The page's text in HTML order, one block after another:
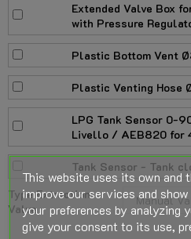
Extended Valve Box
with Pressure
Plastic Bottom Vent
Plastic Venting Hose
LPG Tank Sensor 0-
Livello / AEB820 for
Tank Sensor - Tank
Type Extraction
Valve
This website uses its own
improve our services and
your preferences by analyzing
give your consent to its use,